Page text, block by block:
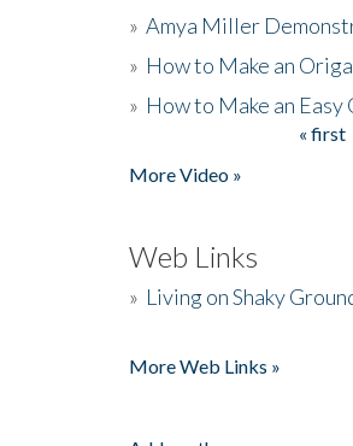
» Amya Miller
» How to Make an
» How to Make an Easy
« first
More Video »
Web Links
» Living on Shaky
More Web Links »